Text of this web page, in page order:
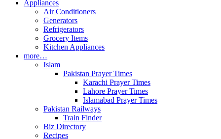
Appliances
Air Conditioners
Generators
Refrigerators
Grocery Items
Kitchen Appliances
more…
Islam
Pakistan Prayer Times
Karachi Prayer Times
Lahore Prayer Times
Islamabad Prayer Times
Pakistan Railways
Train Finder
Biz Directory
Recipes